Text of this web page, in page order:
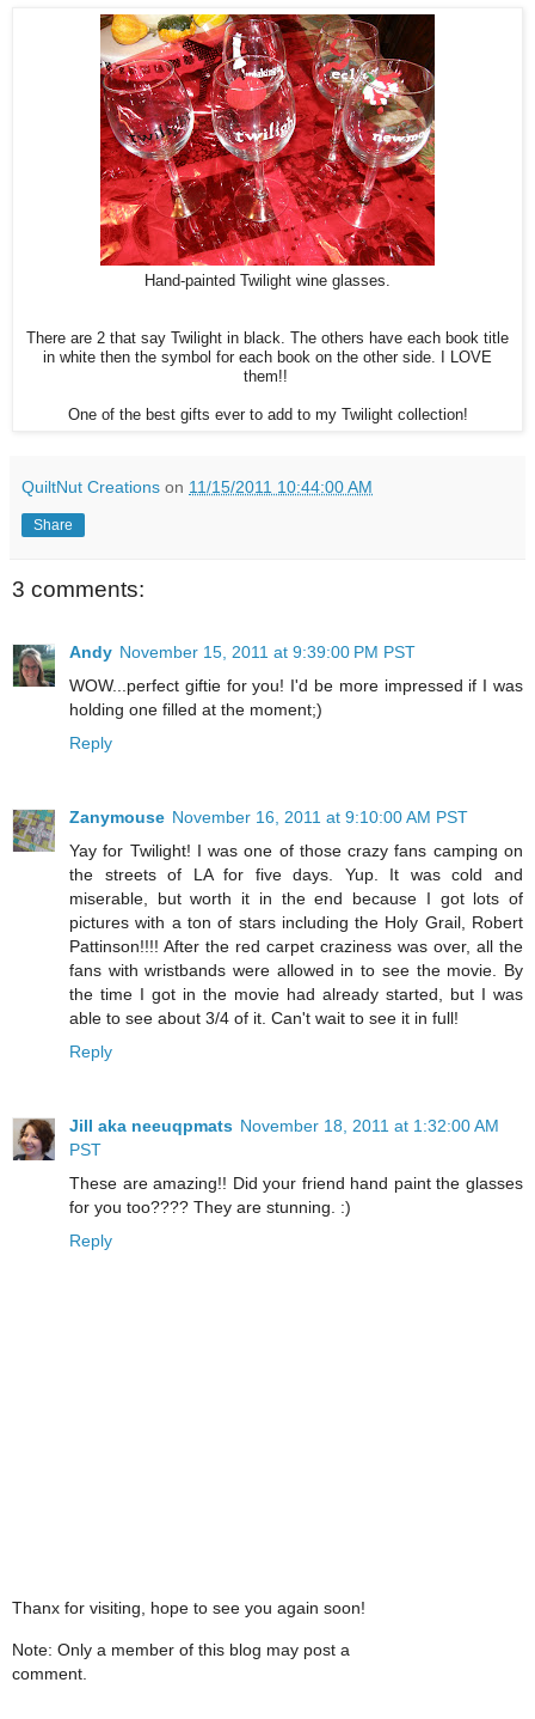
Hand-painted Twilight wine glasses.
There are 2 that say Twilight in black. The others have each book title
in white then the symbol for each book on the other side. I LOVE
them!!
One of the best gifts ever to add to my Twilight collection!
QuiltNut Creations on 11/15/2011 10:44:00 AM
Share
3 comments:
Andy November 15, 2011 at 9:39:00 PM PST
WOW...perfect giftie for you! I'd be more impressed if I was
holding one filled at the moment;)
Reply
Zanymouse November 16, 2011 at 9:10:00 AM PST
Yay for Twilight! I was one of those crazy fans camping on
the streets of LA for five days. Yup. It was cold and
miserable, but worth it in the end because I got lots of
pictures with a ton of stars including the Holy Grail, Robert
Pattinson!!!! After the red carpet craziness was over, all the
fans with wristbands were allowed in to see the movie. By
the time I got in the movie had already started, but I was
able to see about 3/4 of it. Can't wait to see it in full!
Reply
Jill aka neeuqpmats November 18, 2011 at 1:32:00 AM
PST
These are amazing!! Did your friend hand paint the glasses
for you too???? They are stunning. :)
Reply
Thanx for visiting, hope to see you again soon!
Note: Only a member of this blog may post a
comment.